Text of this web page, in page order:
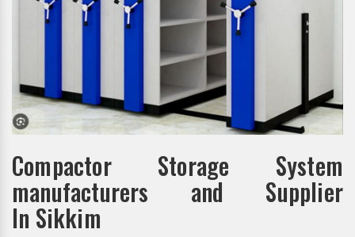
Compactor Storage System
manufacturers and Supplier
In Sikkim